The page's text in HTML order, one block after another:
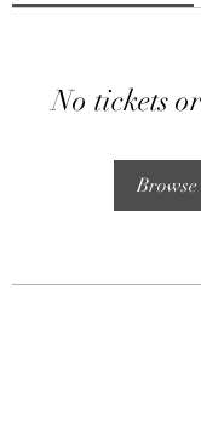
No tickets
Browse